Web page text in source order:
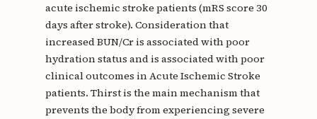
acute ischemic stroke patients (mRS score 30
days after stroke). Consideration that
increased BUN/Cr is associated with poor
hydration status and is associated with poor
clinical outcomes in Acute Ischemic Stroke
patients. Thirst is the main mechanism that
prevents the body from experiencing severe